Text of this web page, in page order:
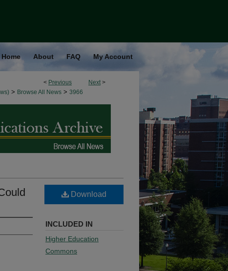
Home About FAQ My Account
< Previous Next >
> Browse All News > 3966
Download
INCLUDED IN
Higher Education
Commons